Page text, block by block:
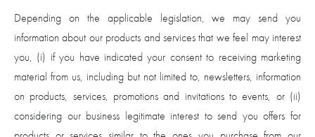
Depending on the applicable legislation, we may send you
information about our products and services that we feel may interest
you, (i) if you have indicated your consent to receiving marketing
material from us, including but not limited to, newsletters, information
on products, services, promotions and invitations to events, or (ii)
considering our business legitimate interest to send you offers for